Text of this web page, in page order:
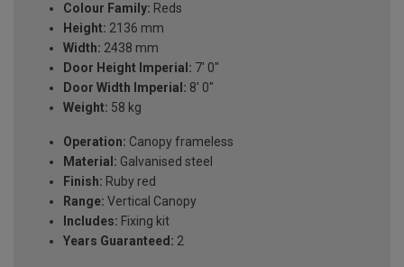
Colour Family: Reds
Height: 2136 mm
Width: 2438 mm
Door Height Imperial: 7' 0"
Door Width Imperial: 8' 0"
Weight: 58 kg
Operation: Canopy frameless
Material: Galvanised steel
Finish: Ruby red
Range: Vertical Canopy
Includes: Fixing kit
Years Guaranteed: 2